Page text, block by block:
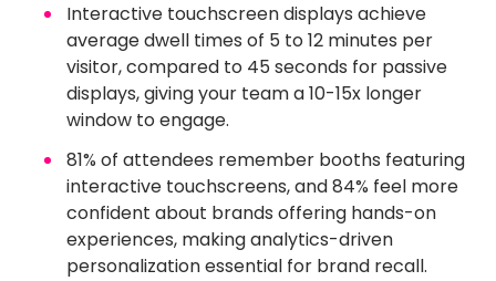
Interactive touchscreen displays achieve
average dwell times of 5 to 12 minutes per
visitor, compared to 45 seconds for passive
displays, giving your team a 10-15x longer
window to engage.
81% of attendees remember booths featuring
interactive touchscreens, and 84% feel more
confident about brands offering hands-on
experiences, making analytics-driven
personalization essential for brand recall.